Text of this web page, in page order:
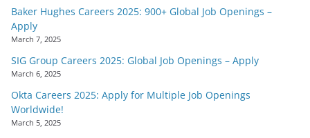
Baker Hughes Careers 2025: 900+ Global Job Openings –
Apply
March 7, 2025
SIG Group Careers 2025: Global Job Openings – Apply
March 6, 2025
Okta Careers 2025: Apply for Multiple Job Openings
Worldwide!
March 5, 2025